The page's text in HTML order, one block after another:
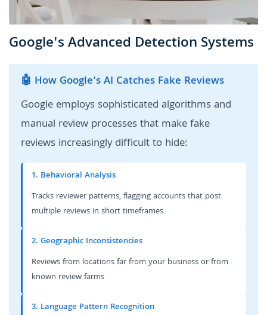
Google's Advanced Detection Systems
🤖 How Google's AI Catches Fake Reviews
Google employs sophisticated algorithms and
manual review processes that make fake
reviews increasingly difficult to hide:
1. Behavioral Analysis
Tracks reviewer patterns, flagging accounts that post
multiple reviews in short timeframes
2. Geographic Inconsistencies
Reviews from locations far from your business or from
known review farms
3. Language Pattern Recognition